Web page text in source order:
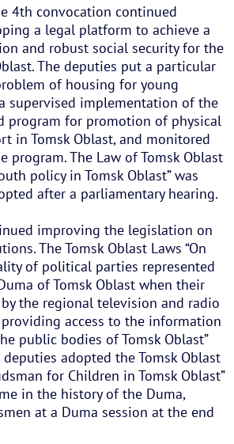
4th convocation continued
a legal platform to achieve a
and robust social security for the
The deputies put a particular
of housing for young
supervised implementation of the
program for promotion of physical
in Tomsk Oblast, and monitored
program. The Law of Tomsk Oblast
policy in Tomsk Oblast” was
after a parliamentary hearing.
improving the legislation on
The Tomsk Oblast Laws “On
of political parties represented
of Tomsk Oblast when their
the regional television and radio
providing access to the information
public bodies of Tomsk Oblast”
adopted the Tomsk Oblast
for Children in Tomsk Oblast”
in the history of the Duma,
at a Duma session at the end